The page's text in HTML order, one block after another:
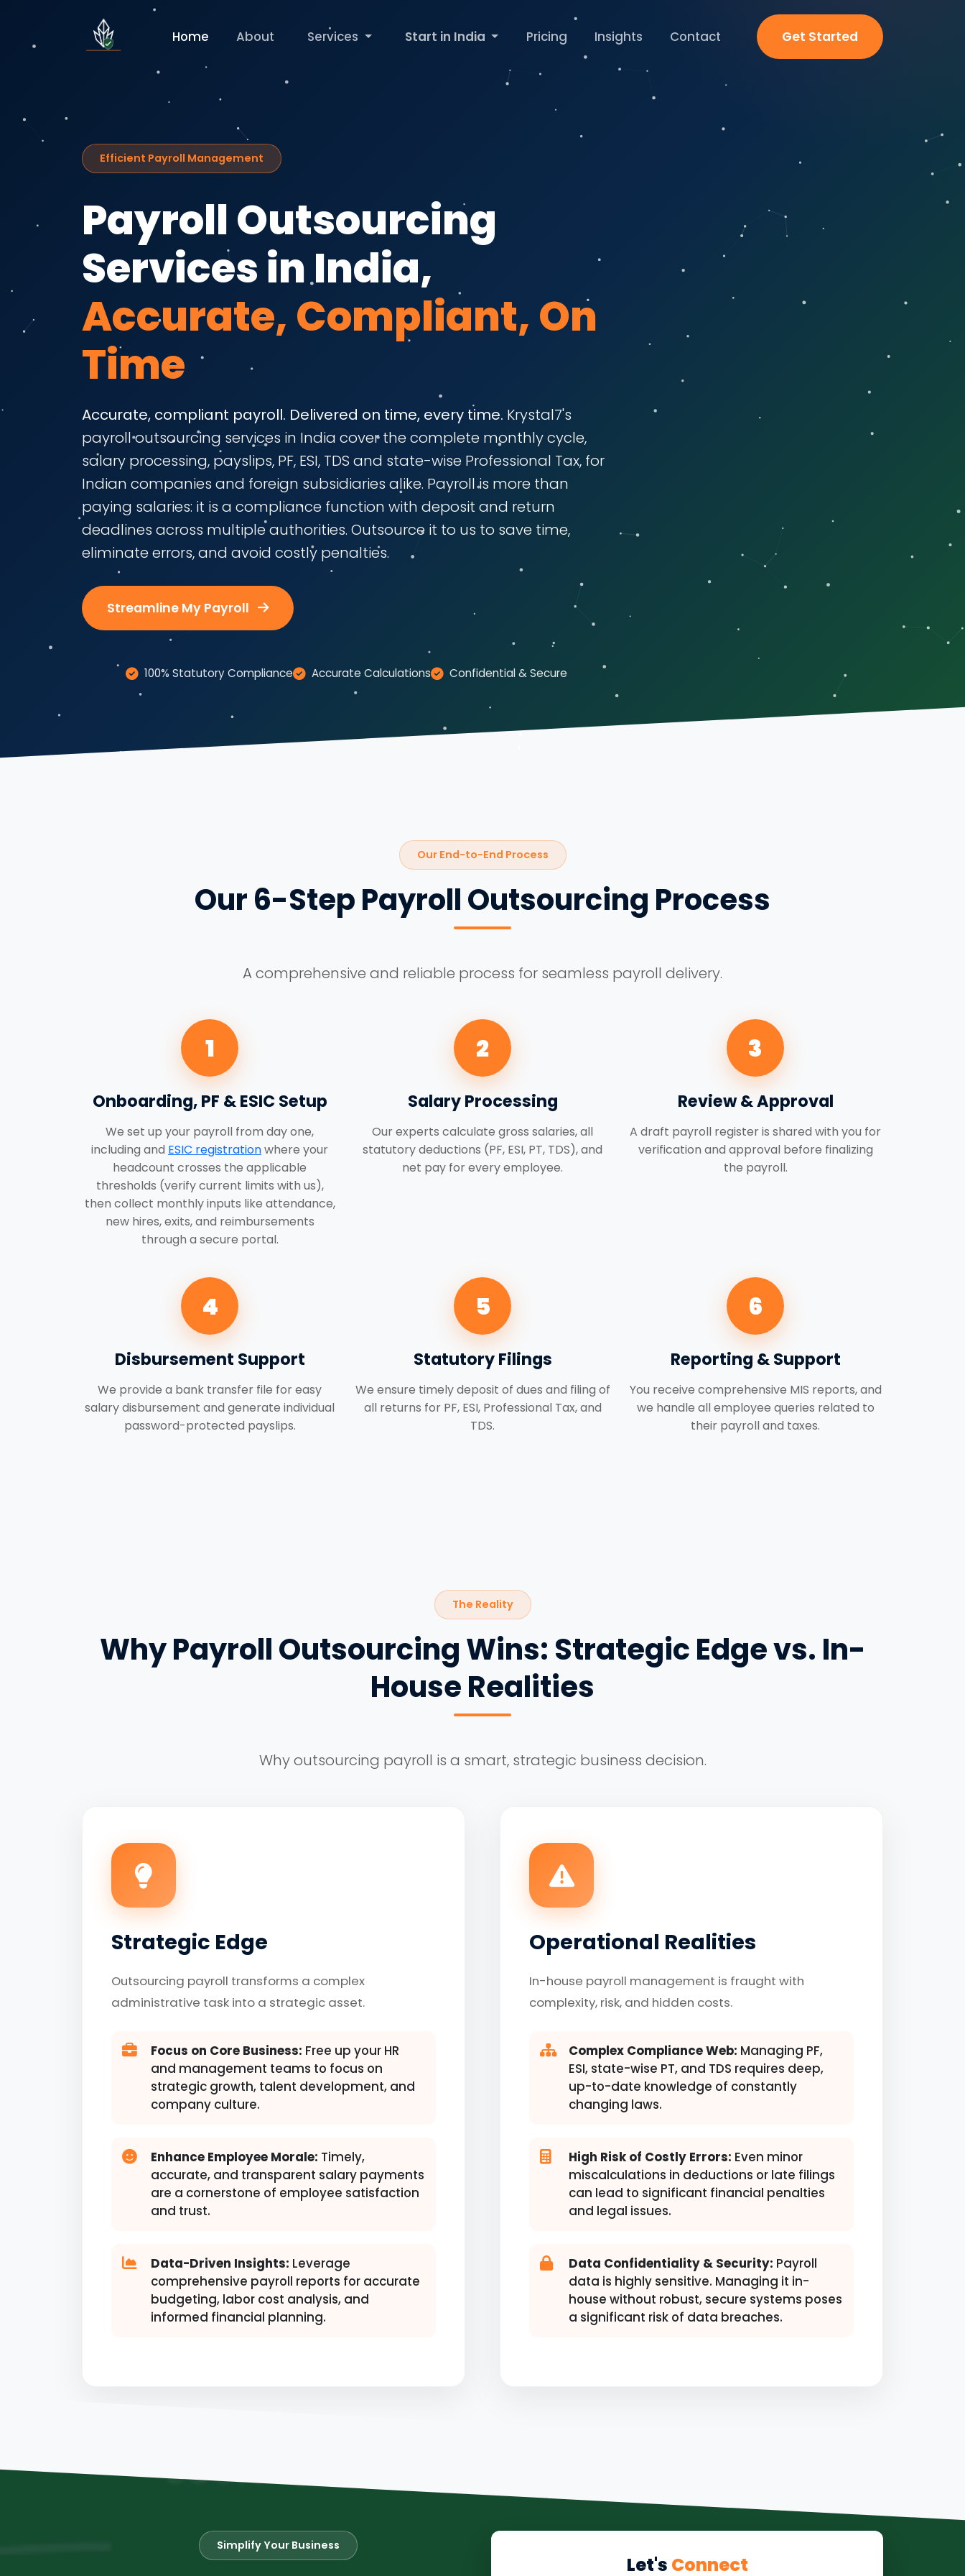
Home About Services Start in India Pricing Insights Contact Get Started
Efficient Payroll Management
Payroll Outsourcing
Services in India,
Accurate, Compliant, On
Time
Accurate, compliant payroll. Delivered on time, every time. Krystal7's
payroll outsourcing services in India cover the complete monthly cycle,
salary processing, payslips, PF, ESI, TDS and state-wise Professional Tax, for
Indian companies and foreign subsidiaries alike. Payroll is more than
paying salaries: it is a compliance function with deposit and return
deadlines across multiple authorities. Outsource it to us to save time,
eliminate errors, and avoid costly penalties.
Streamline My Payroll
100% Statutory Compliance Accurate Calculations Confidential & Secure
Our End-to-End Process
Our 6-Step Payroll Outsourcing Process
A comprehensive and reliable process for seamless payroll delivery.
1
Onboarding, PF & ESIC Setup
We set up your payroll from day one,
including and ESIC registrationwhere your
headcount crosses the applicable
thresholds (verify current limits with us),
then collect monthly inputs like attendance,
new hires, exits, and reimbursements
through a secure portal.
2
Salary Processing
Our experts calculate gross salaries, all
statutory deductions (PF, ESI, PT, TDS), and
net pay for every employee.
3
Review & Approval
A draft payroll register is shared with you for
verification and approval before finalizing
the payroll.
4
Disbursement Support
We provide a bank transfer file for easy
salary disbursement and generate individual
password-protected payslips.
5
Statutory Filings
We ensure timely deposit of dues and filing of
all returns for PF, ESI, Professional Tax, and
TDS.
6
Reporting & Support
You receive comprehensive MIS reports, and
we handle all employee queries related to
their payroll and taxes.
The Reality
Why Payroll Outsourcing Wins: Strategic Edge vs. In-
House Realities
Why outsourcing payroll is a smart, strategic business decision.
Strategic Edge
Outsourcing payroll transforms a complex
administrative task into a strategic asset.
Focus on Core Business: Free up your HR
and management teams to focus on
strategic growth, talent development, and
company culture.
Enhance Employee Morale: Timely,
accurate, and transparent salary payments
are a cornerstone of employee satisfaction
and trust.
Data-Driven Insights: Leverage
comprehensive payroll reports for accurate
budgeting, labor cost analysis, and
informed financial planning.
Operational Realities
In-house payroll management is fraught with
complexity, risk, and hidden costs.
Complex Compliance Web: Managing PF,
ESI, state-wise PT, and TDS requires deep,
up-to-date knowledge of constantly
changing laws.
High Risk of Costly Errors: Even minor
miscalculations in deductions or late filings
can lead to significant financial penalties
and legal issues.
Data Confidentiality & Security: Payroll
data is highly sensitive. Managing it in-
house without robust, secure systems poses
a significant risk of data breaches.
Simplify Your Business
Let's Connect